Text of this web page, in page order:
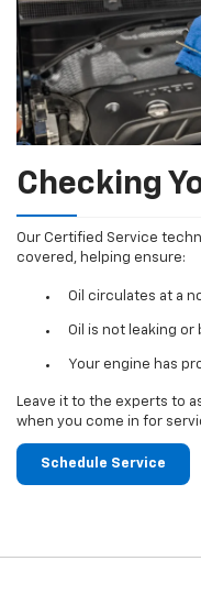
Checking
Our Certified Service
covered, helping ensure:
Oil circulates at a
Oil is not leaking or
Your engine has
Leave it to the experts to
when you come in for
Schedule Service